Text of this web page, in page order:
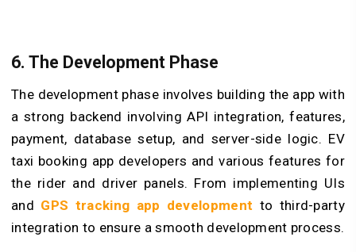
6. The Development Phase
The development phase involves building the app with
a strong backend involving API integration, features,
payment, database setup, and server-side logic. EV
taxi booking app developers and various features for
the rider and driver panels. From implementing UIs
and GPS tracking app development to third-party
integration to ensure a smooth development process.